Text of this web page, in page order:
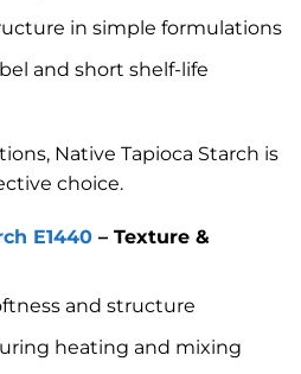
in simple formulations
and short shelf-life
Native Tapioca Starch is
choice.
E1440 – Texture &
and structure
heating and mixing